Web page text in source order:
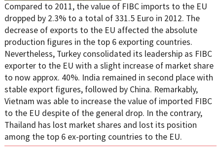
Compared to 2011, the value of FIBC imports to the EU
dropped by 2.3% to a total of 331.5 Euro in 2012. The
decrease of exports to the EU affected the absolute
production figures in the top 6 exporting countries.
Nevertheless, Turkey consolidated its leadership as FIBC
exporter to the EU with a slight increase of market share
to now approx. 40%. India remained in second place with
stable export figures, followed by China. Remarkably,
Vietnam was able to increase the value of imported FIBC
to the EU despite of the general drop. In the contrary,
Thailand has lost market shares and lost its position
among the top 6 ex-porting countries to the EU.